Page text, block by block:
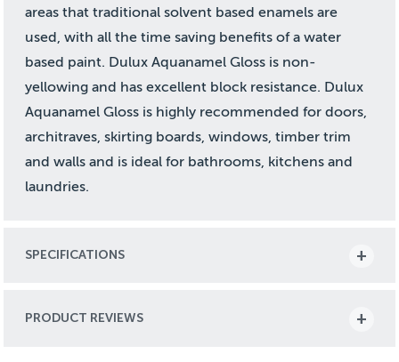
areas that traditional solvent based enamels are
used, with all the time saving benefits of a water
based paint. Dulux Aquanamel Gloss is non-
yellowing and has excellent block resistance. Dulux
Aquanamel Gloss is highly recommended for doors,
architraves, skirting boards, windows, timber trim
and walls and is ideal for bathrooms, kitchens and
laundries.
SPECIFICATIONS
PRODUCT REVIEWS